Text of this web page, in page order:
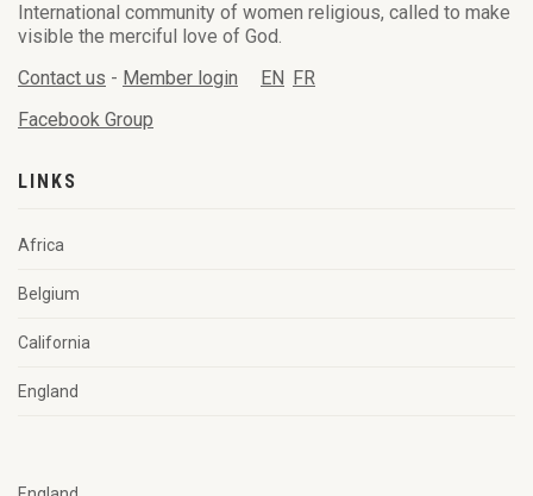
International community of women religious, called to make
visible the merciful love of God.
Contact us - Member login EN
FR
Facebook Group
LINKS
Africa
Belgium
California
England